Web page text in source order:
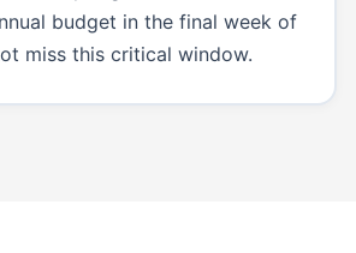
budget in the final week of
miss this critical window.